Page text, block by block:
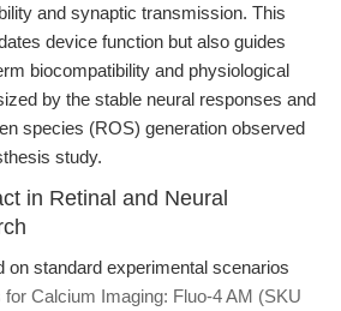
and synaptic transmission. This
device function but also guides
biocompatibility and physiological
by the stable neural responses and
species (ROS) generation observed
study.
in Retinal and Neural
on standard experimental scenarios
Calcium Imaging: Fluo-4 AM (SKU